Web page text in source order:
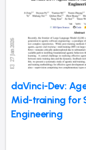
daVinci-Dev:
Mid-training for
Engineering